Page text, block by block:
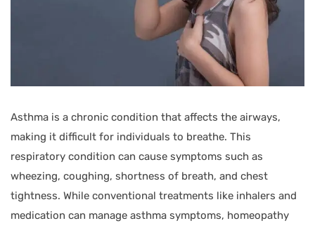
Asthma is a chronic condition that affects the airways,
making it difficult for individuals to breathe. This
respiratory condition can cause symptoms such as
wheezing, coughing, shortness of breath, and chest
tightness. While conventional treatments like inhalers and
medication can manage asthma symptoms, homeopathy